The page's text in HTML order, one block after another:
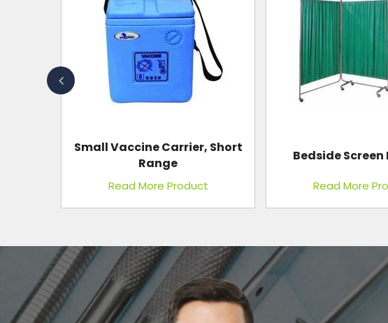
Bedside Screen Regular
Read More Product
Wheelchair Scale,
Read More